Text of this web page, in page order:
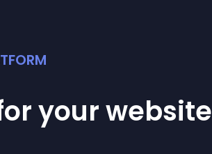
your website